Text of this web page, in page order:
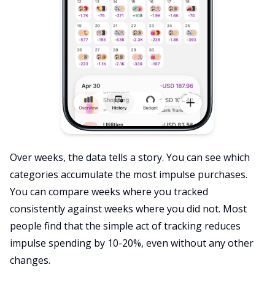
Over weeks, the data tells a story. You can see which
categories accumulate the most impulse purchases.
You can compare weeks where you tracked
consistently against weeks where you did not. Most
people find that the simple act of tracking reduces
impulse spending by 10-20%, even without any other
changes.